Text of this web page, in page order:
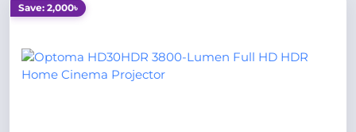
Save: 2,000৳